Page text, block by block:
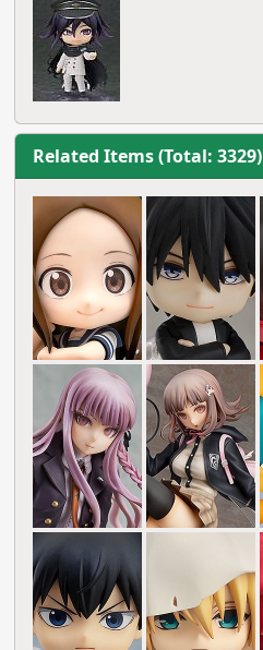
Related Items (Total: 3329)